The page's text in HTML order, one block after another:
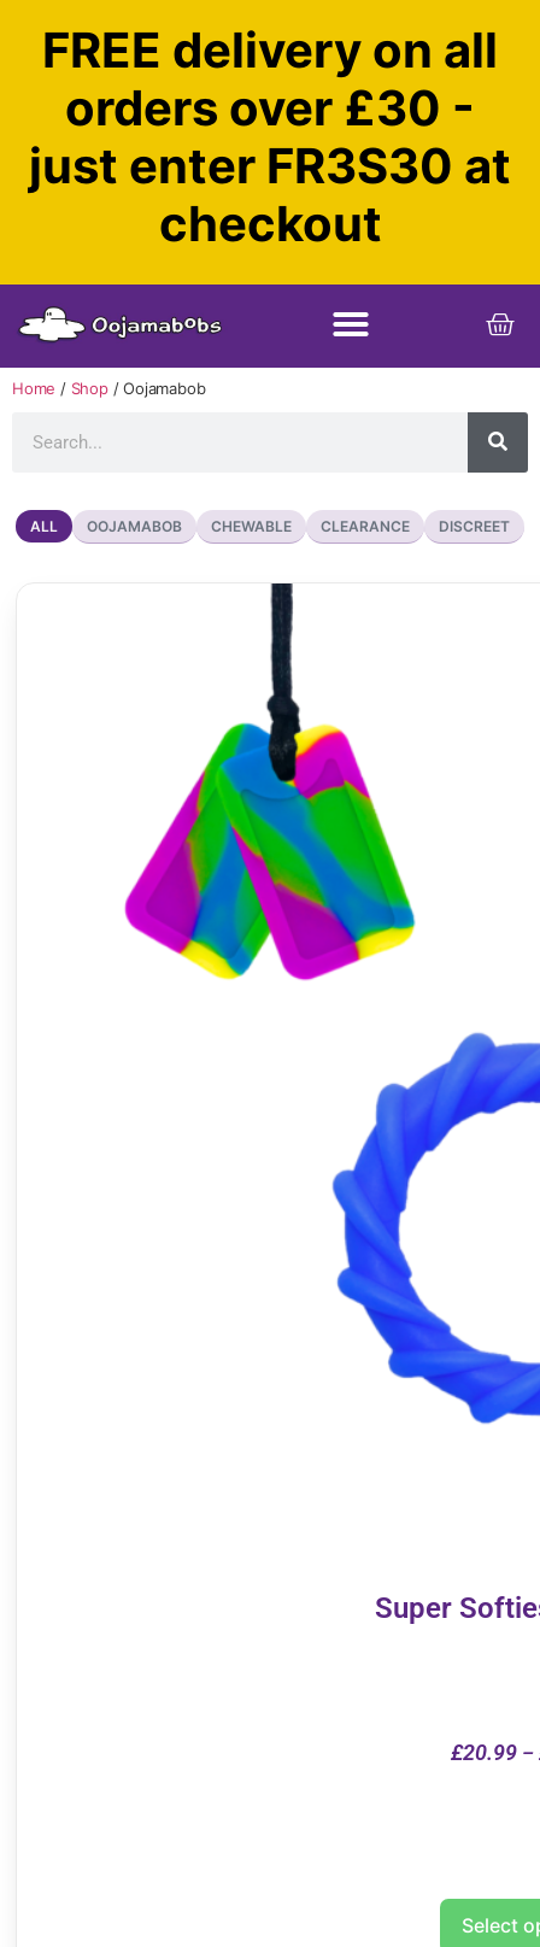
FREE delivery on all
orders over £30 -
just enter FR3S30 at
checkout
Home / Shop/ Oojamabob
OOJAMABOB CHEWABLE CLEARANCE DISCREET
ALL
Super
£20.99 –
Select